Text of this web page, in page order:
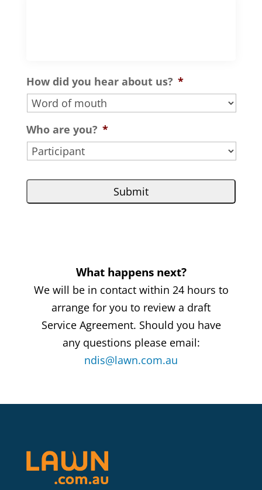
How did you hear about us? *
Who are you? *
What happens next?
We will be in contact within 24 hours to
arrange for you to review a draft
Service Agreement. Should you have
any questions please email:
ndis@lawn.com.au